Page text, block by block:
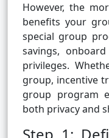
However, the
benefits your
special group
savings,
privileges.
group, incentive
group program
both privacy and